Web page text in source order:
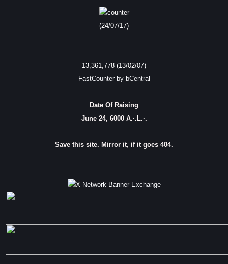
(24/07/17)
13,361,778 (13/02/07)
FastCounter by bCentral
Date Of Raising
June 24, 6000 A.·.L.·.
Save this site. Mirror it, if it goes 404.